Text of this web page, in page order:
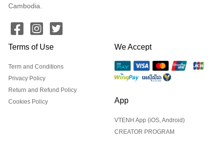
Cambodia.
Terms of Use
Term and Conditions
Privacy Policy
Return and Refund Policy
Cookies Policy
We Accept
App
VTENH App (iOS, Android)
CREATOR PROGRAM